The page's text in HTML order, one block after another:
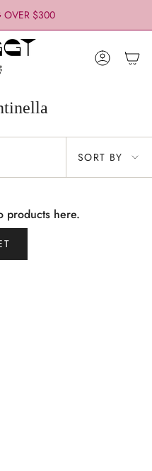
OVER $300
Account
Sort
by
SORT BY
products here.